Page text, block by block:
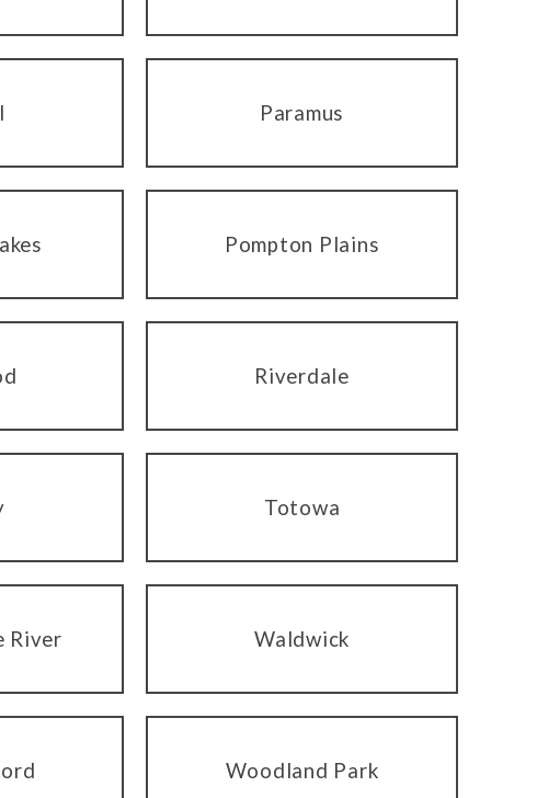
Paramus
Pompton Plains
Riverdale
Totowa
River Waldwick
Woodland Park